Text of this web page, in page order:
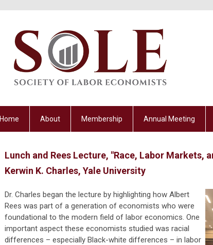
Home About Membership Annual Meeting
Lunch and Rees Lecture, "Race, Labor Markets,
Kerwin K. Charles, Yale University
Dr. Charles began the lecture by highlighting how Albert
Rees was part of a generation of economists who were
foundational to the modern field of labor economics. One
important aspect these economists studied was racial
differences – especially Black-white differences – in labor